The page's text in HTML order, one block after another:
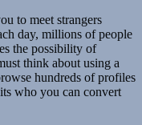
to meet strangers
day, millions of people
the possibility of
think about using a
hundreds of profiles
who you can convert